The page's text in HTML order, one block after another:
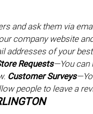
and ask them via
company website
addresses of your
Requests—You can
Customer Surveys
people to leave a